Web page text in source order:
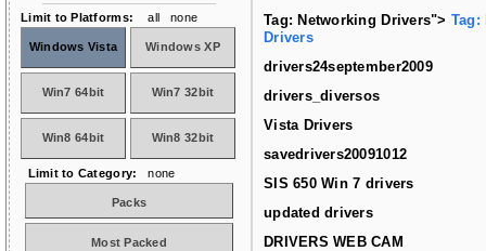
Tag: Networking Drivers"> Tag:
Drivers
drivers24september2009
drivers_diversos
Vista Drivers
savedrivers20091012
SIS 650 Win 7 drivers
updated drivers
DRIVERS WEB CAM
Limit to Platforms: all none
Windows Vista Windows XP
Win7 64bit Win7 32bit
Win8 64bit Win8 32bit
Limit to Category: none
Packs
Most Packed